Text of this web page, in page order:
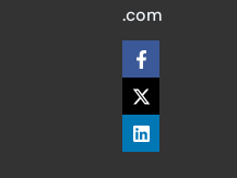
.com
F
a
c
e
b
o
X
-
t
w
i
t
L
i
n
k
e
d